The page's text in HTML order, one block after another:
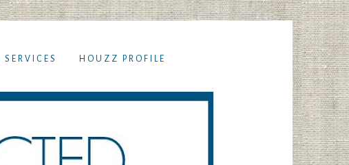
SERVICES HOUZZ PROFILE